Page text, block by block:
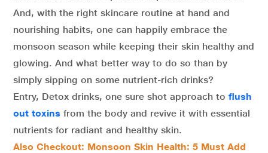
And, with the right skincare routine at hand and
nourishing habits, one can happily embrace the
monsoon season while keeping their skin healthy and
glowing. And what better way to do so than by
simply sipping on some nutrient-rich drinks?
Entry, Detox drinks, one sure shot approach to flush
out toxins from the body and revive it with essential
nutrients for radiant and healthy skin.
Also Checkout: Monsoon Skin Health: 5 Must Add